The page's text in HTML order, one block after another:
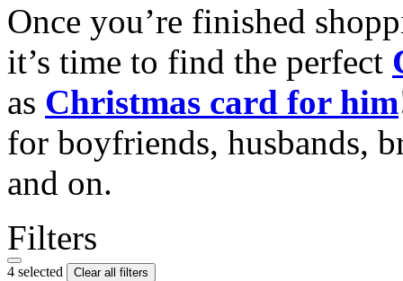
Once you’re finished
it’s time to find the perfect
as Christmas card for him
for boyfriends, husbands,
and on.
Filters
4 selected Clear all filters